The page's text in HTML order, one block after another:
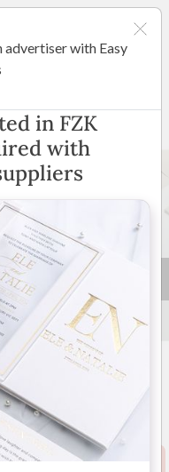
Australia Wide( View
)
pricing
advertiser with Easy
in FZK
with